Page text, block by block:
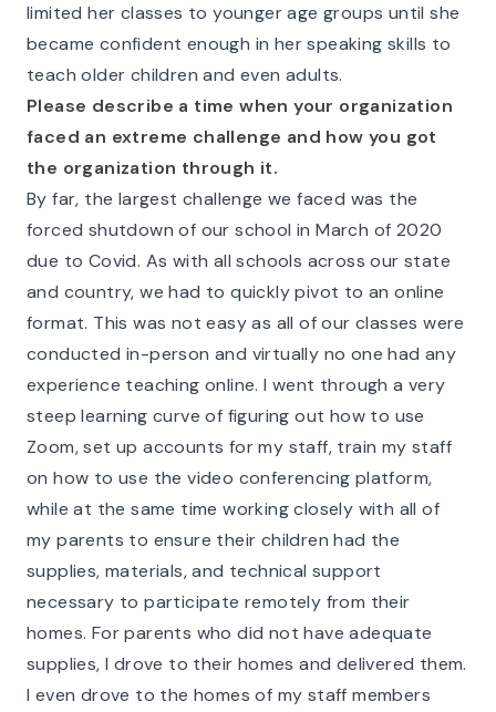
limited her classes to younger age groups until she
became confident enough in her speaking skills to
teach older children and even adults.
Please describe a time when your organization
faced an extreme challenge and how you got
the organization through it.
By far, the largest challenge we faced was the
forced shutdown of our school in March of 2020
due to Covid. As with all schools across our state
and country, we had to quickly pivot to an online
format. This was not easy as all of our classes were
conducted in-person and virtually no one had any
experience teaching online. I went through a very
steep learning curve of figuring out how to use
Zoom, set up accounts for my staff, train my staff
on how to use the video conferencing platform,
while at the same time working closely with all of
my parents to ensure their children had the
supplies, materials, and technical support
necessary to participate remotely from their
homes. For parents who did not have adequate
supplies, I drove to their homes and delivered them.
I even drove to the homes of my staff members